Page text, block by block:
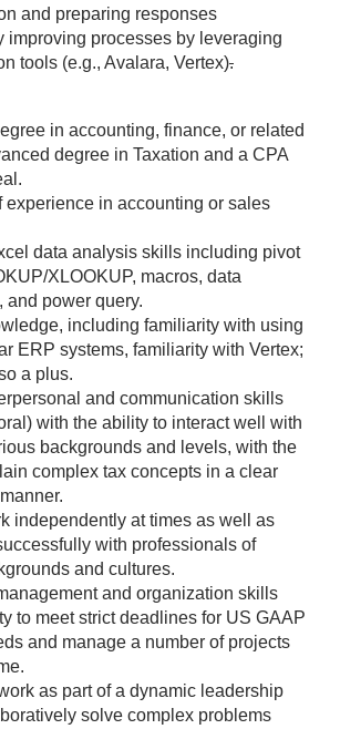
and preparing responses
improving processes by leveraging
tools (e.g., Avalara, Vertex).
in accounting, finance, or related
degree in Taxation and a CPA
experience in accounting or sales
data analysis skills including pivot
XLOOKUP, macros, data
and power query.
including familiarity with using
ERP systems, familiarity with Vertex;
a plus.
and communication skills
with the ability to interact well with
backgrounds and levels, with the
complex tax concepts in a clear
independently at times as well as
with professionals of
and cultures.
and organization skills
to meet strict deadlines for US GAAP
and manage a number of projects
as part of a dynamic leadership
solve complex problems